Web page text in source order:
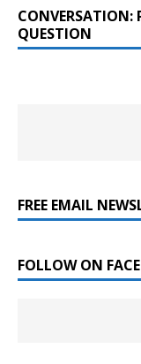
CONVERSATION:
QUESTION
FREE EMAIL
FOLLOW ON